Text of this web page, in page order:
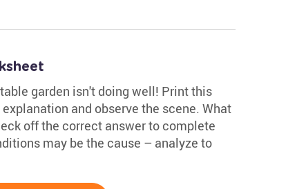
garden isn't doing well! Print this
and observe the scene. What
off the correct answer to complete
may be the cause – analyze to